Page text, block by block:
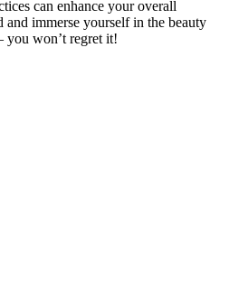
can enhance your overall
and immerse yourself in the beauty
you won’t regret it!